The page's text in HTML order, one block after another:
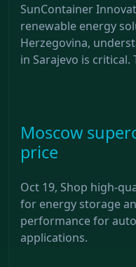
SunContainer
renewable energy
Herzegovina,
in Sarajevo is critical.
Moscow
price
Oct 19, Shop high-
for energy storage
performance for
applications.